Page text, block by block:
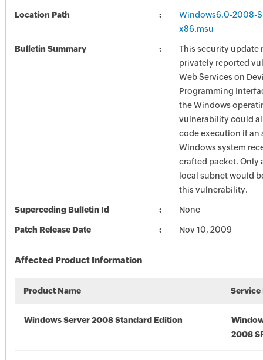
Location Path
Windows6.0-2008-
x86.msu
Bulletin Summary
This security update
privately reported
Web Services on
Programming
the Windows
vulnerability could
code execution if an
Windows system
crafted packet. Only
local subnet would
this vulnerability.
Superceding Bulletin Id None
Patch Release Date Nov 10, 2009
Affected Product Information
Product Name Service
Windows Server 2008 Standard Edition
2008